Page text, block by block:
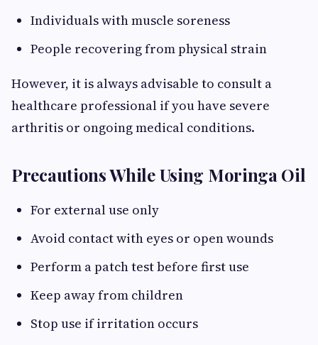
Individuals with muscle soreness
People recovering from physical strain
However, it is always advisable to consult a
healthcare professional if you have severe
arthritis or ongoing medical conditions.
Precautions While Using Moringa Oil
For external use only
Avoid contact with eyes or open wounds
Perform a patch test before first use
Keep away from children
Stop use if irritation occurs